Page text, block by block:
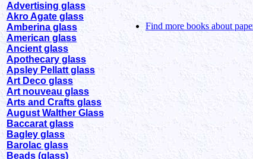
Advertising glass
Akro Agate glass
Amberina glass
American glass
Ancient glass
Apothecary glass
Apsley Pellatt glass
Art Deco glass
Art nouveau glass
Arts and Crafts glass
August Walther Glass
Baccarat glass
Bagley glass
Barolac glass
Beads (glass)
Find more books about